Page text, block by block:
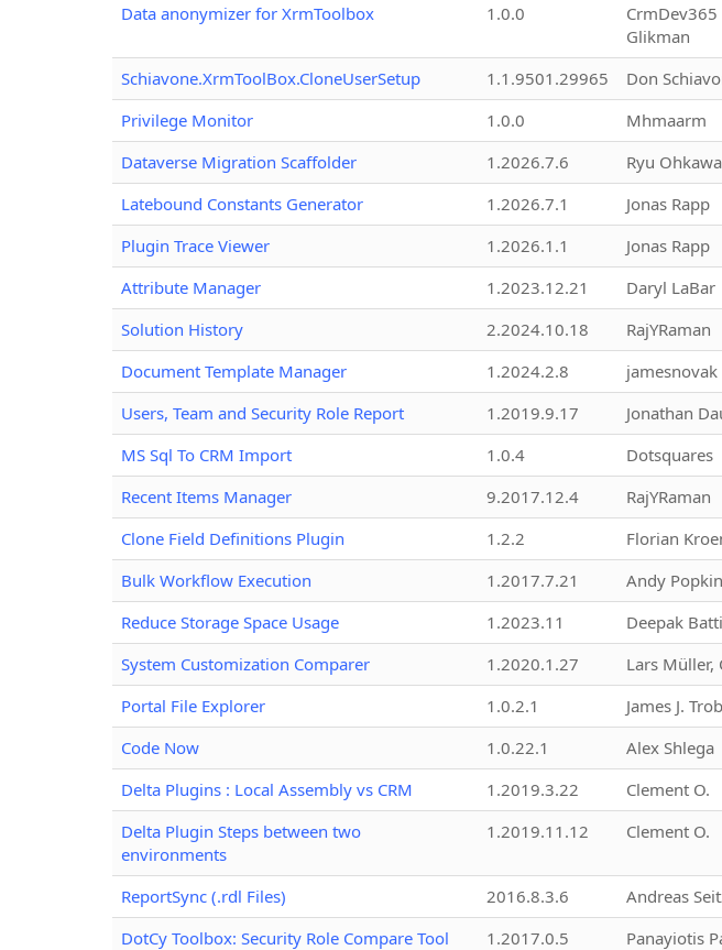
Data anonymizer for XrmToolbox
1.0.0
Glikman
Schiavone.XrmToolBox.CloneUserSetup 1.1.9501.29965 Don
Privilege Monitor
1.0.0 Mhmaarm
Dataverse Migration Scaffolder
1.2026.7.6 Ryu Ohkawa
Latebound Constants Generator
1.2026.7.1 Jonas Rapp
Plugin Trace Viewer
1.2026.1.1 Jonas Rapp
Attribute Manager
1.2023.12.21 Daryl LaBar
Solution History
2.2024.10.18 RajYRaman
Document Template Manager
1.2024.2.8 jamesnovak
Users, Team and Security Role Report
1.2019.9.17 Jonathan
MS Sql To CRM Import
1.0.4 Dotsquares
Recent Items Manager
9.2017.12.4 RajYRaman
Clone Field Definitions Plugin
1.2.2 Florian
Bulk Workflow Execution
1.2017.7.21 Andy Popkin
Reduce Storage Space Usage
1.2023.11 Deepak
System Customization Comparer
1.2020.1.27 Lars Müller,
Portal File Explorer
1.0.2.1 James J.
Code Now
1.0.22.1 Alex Shlega
Delta Plugins : Local Assembly vs CRM
1.2019.3.22 Clement O.
Delta Plugin Steps between two
environments
1.2019.11.12 Clement O.
ReportSync (.rdl Files) 2016.8.3.6 Andreas
DotCy Toolbox: Security Role Compare Tool
1.2017.0.5 Panayiotis